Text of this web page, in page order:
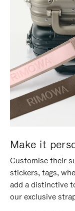
Make it
Customise their
stickers, tags,
add a distinctive
our exclusive